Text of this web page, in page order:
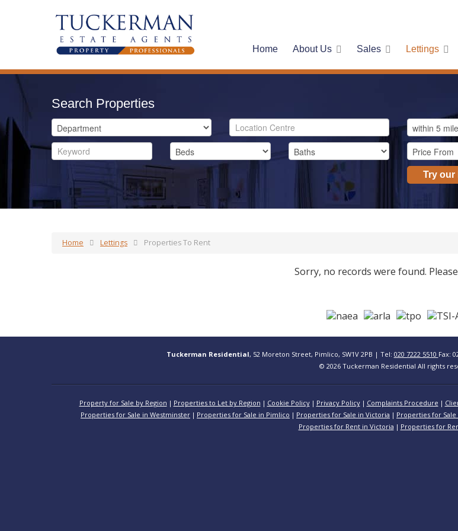
Home About Us Sales Lettings
Search Properties
Try our
Home Lettings Properties To Rent
Sorry, no records were found.
Tuckerman Residential, 52 Moreton Street, Pimlico, SW1V 2PB | Tel: 020 7222 5510 Fax:
© 2026 Tuckerman Residential All rights
Property for Sale by Region Properties to Let by Region Cookie Policy Privacy Policy Complaints Procedure
Properties for Sale in Westminster
Properties for Sale in Pimlico Properties for Sale in Victoria Properties for Sale
Properties for Rent in Victoria
Properties for